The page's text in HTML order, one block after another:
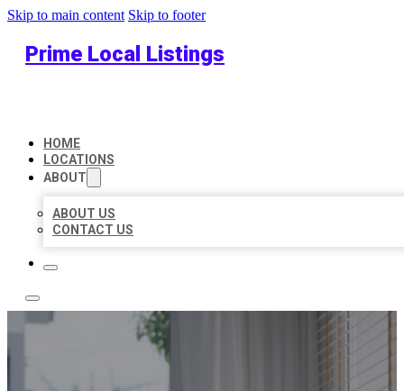
Skip to main content Skip to footer
Prime Local Listings
HOME
LOCATIONS
ABOUT
ABOUT US
CONTACT US